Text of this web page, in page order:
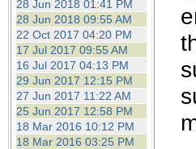
28 Jun 2018 01:41 PM
28 Jun 2018 09:55 AM
22 Oct 2017 04:20 PM
17 Jul 2017 09:55 AM
16 Jul 2017 04:13 PM
29 Jun 2017 12:15 PM
27 Jun 2017 11:22 AM
25 Jun 2017 12:58 PM
18 Mar 2016 10:12 PM
18 Mar 2016 03:25 PM